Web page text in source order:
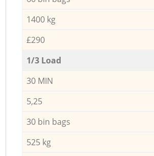
1400 kg
£290
1/3 Load
30 MIN
5,25
30 bin bags
525 kg